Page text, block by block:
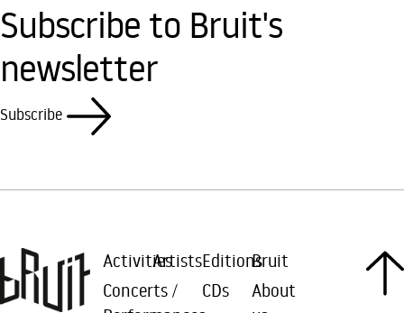
Subscribe to Bruit's
newsletter
Subscribe
Activities
Concerts /
ArtistsEditions
CDs
Bruit
About